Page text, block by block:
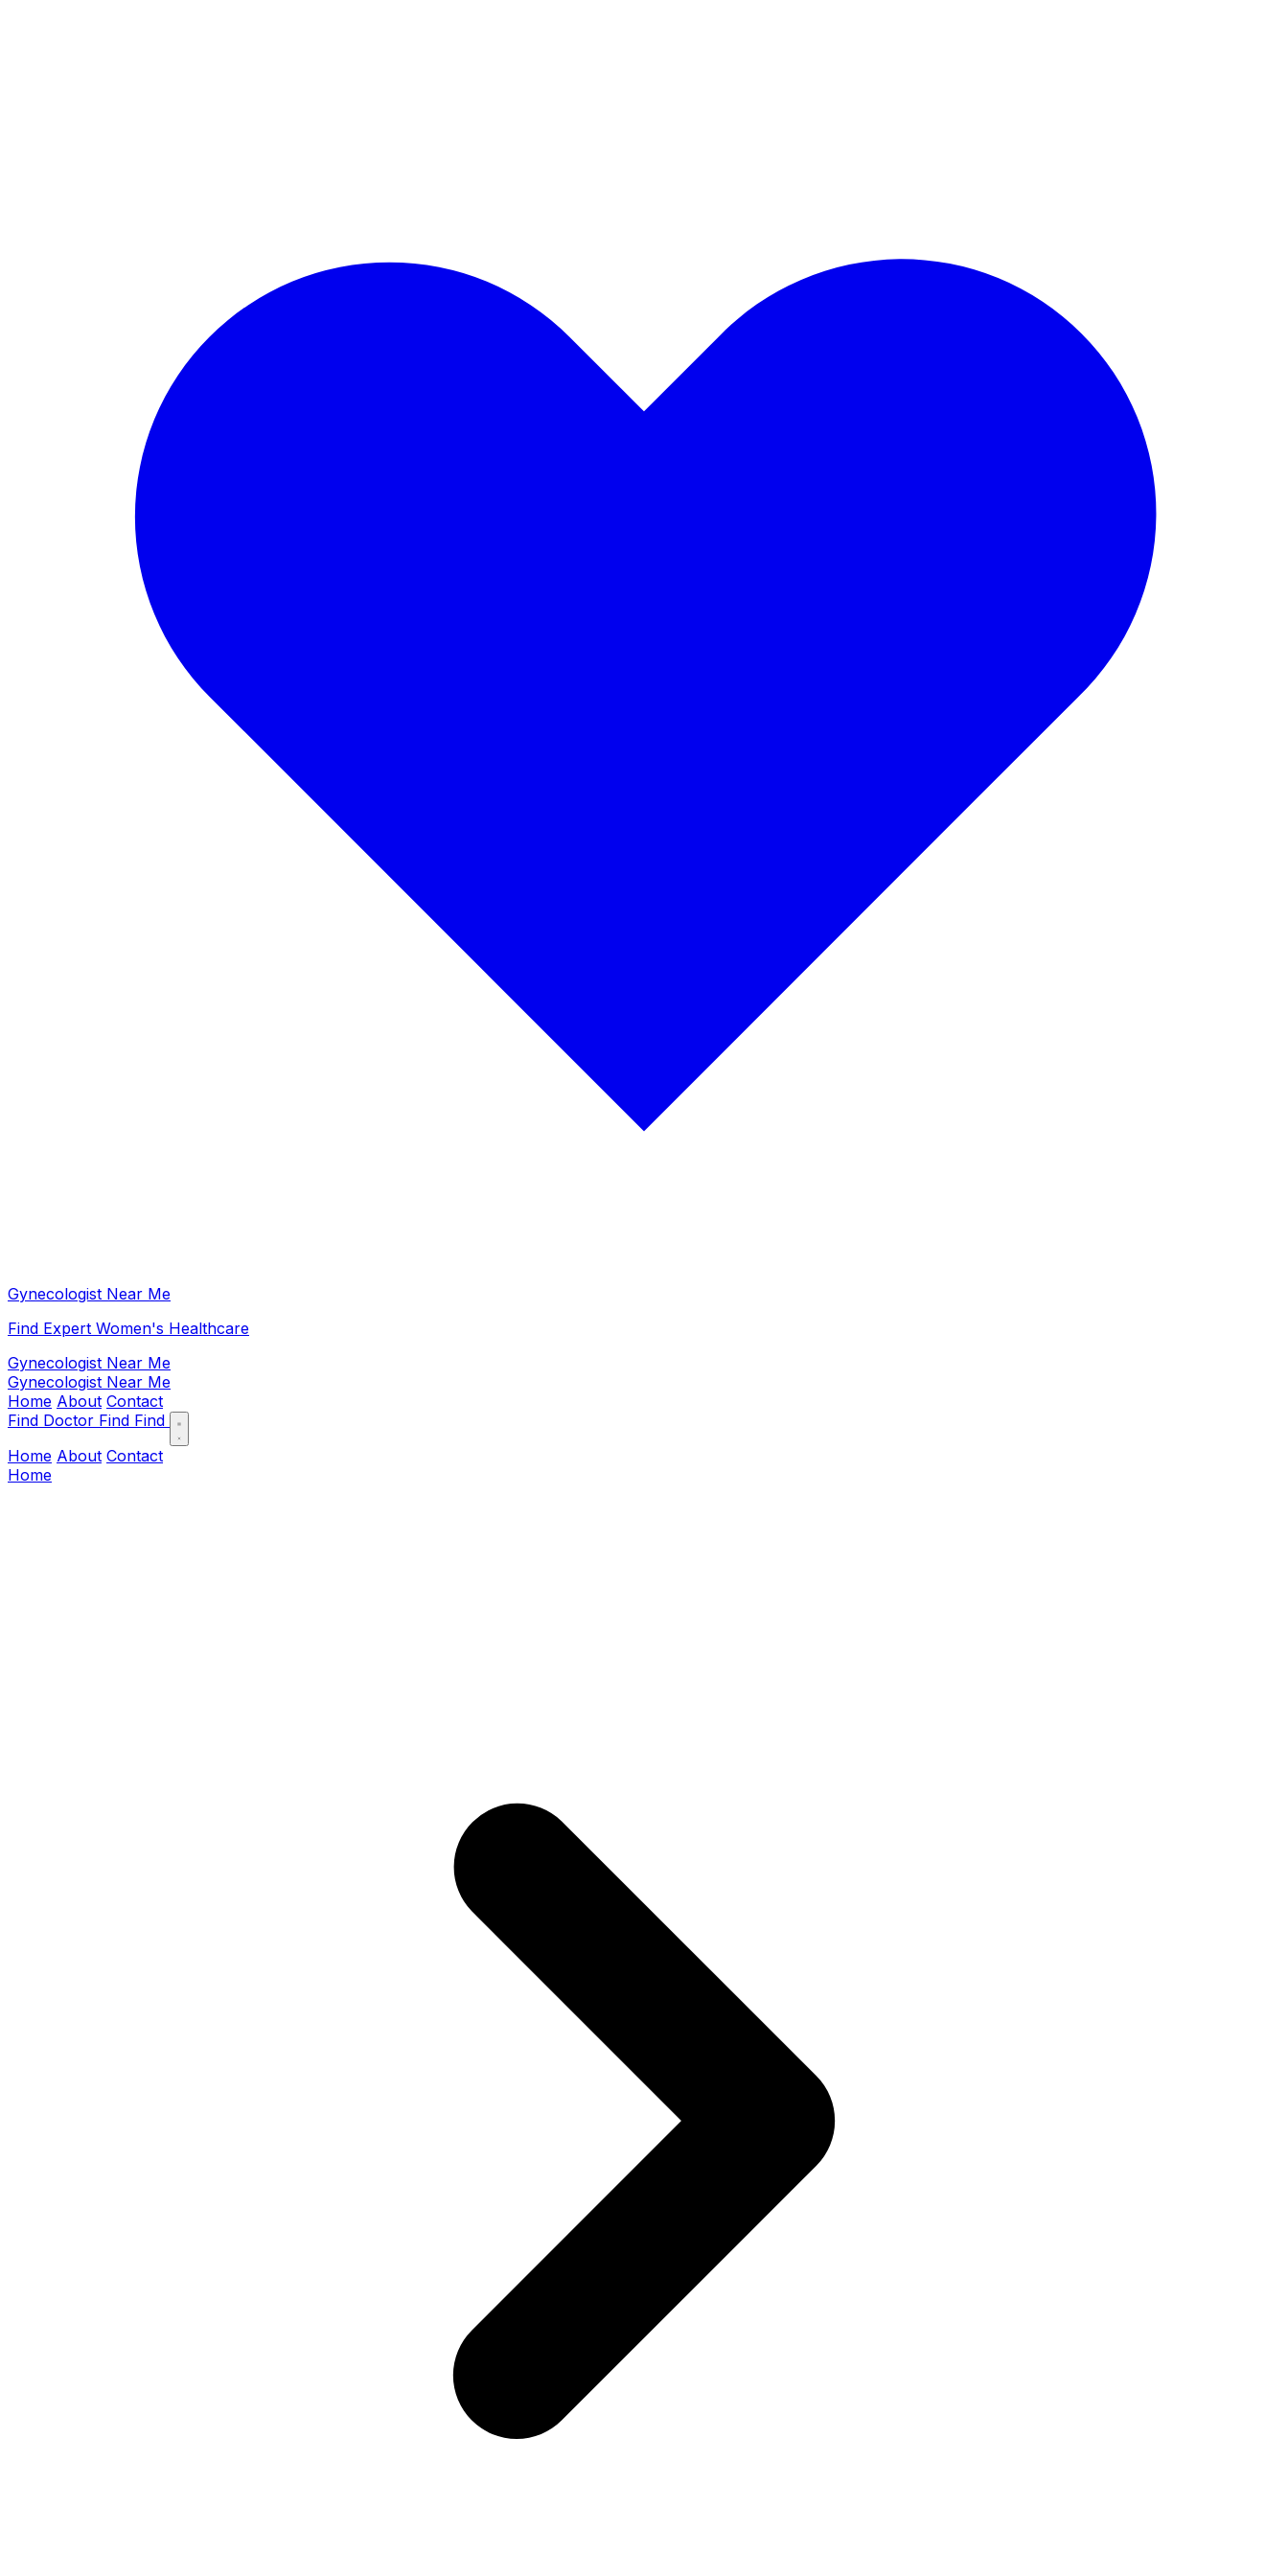
Gynecologist Near Me
Find Expert Women's Healthcare
Gynecologist Near Me
Gynecologist Near Me
Home About Contact
Find Doctor Find Find
Home About Contact
Home